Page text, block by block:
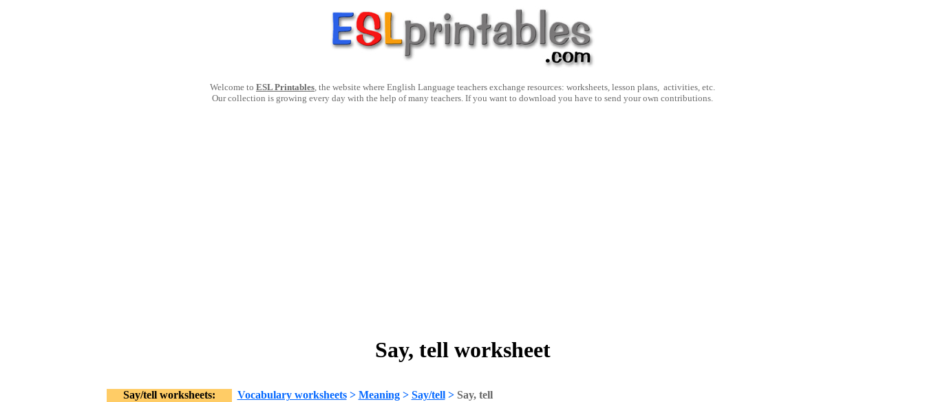
Welcome to ESL Printables, the website where English Language teachers exchange resources: worksheets, lesson plans, activities, etc.
Our collection is growing every day with the help of many teachers. If you want to download you have to send your own contributions.
Say, tell worksheet
Say/tell worksheets: Vocabulary worksheets> Meaning> Say/tell> Say, tell